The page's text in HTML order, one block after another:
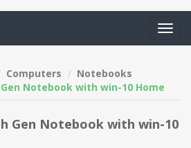
Toggle
Computers
Notebooks
Notebook with win-10 Home
Gen Notebook with win-10